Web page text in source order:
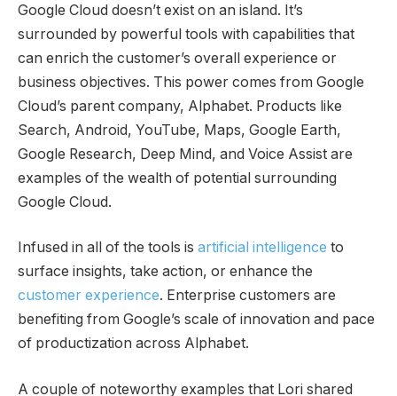
Google Cloud doesn’t exist on an island. It’s
surrounded by powerful tools with capabilities that
can enrich the customer’s overall experience or
business objectives. This power comes from Google
Cloud’s parent company, Alphabet. Products like
Search, Android, YouTube, Maps, Google Earth,
Google Research, Deep Mind, and Voice Assist are
examples of the wealth of potential surrounding
Google Cloud.
Infused in all of the tools is artificial intelligence to
surface insights, take action, or enhance the
customer experience. Enterprise customers are
benefiting from Google’s scale of innovation and pace
of productization across Alphabet.
A couple of noteworthy examples that Lori shared